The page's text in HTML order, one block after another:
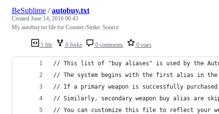
1 file 0 forks 0 comments 0 stars
BeSublime /autobuy.txt
Created June 14, 2016 00:43
My autobuy.txt file for Counter-Strike: Source.
// This list of "buy aliases" is used by the
// The system begins with the first alias in
// If a primary weapon is successfully
// Similarly, secondary weapon buy alias are
// You can customize this file to reflect your